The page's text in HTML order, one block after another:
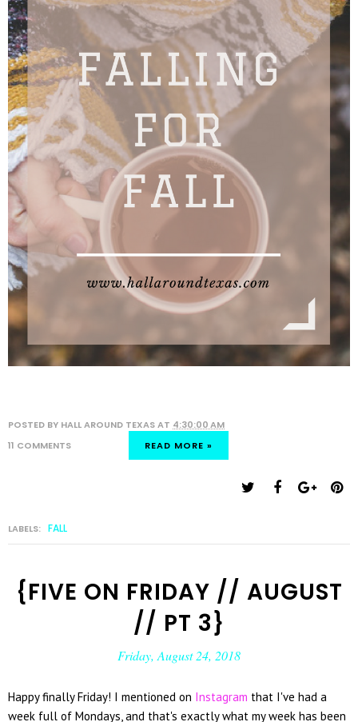
POSTED BY HALL AROUND TEXASAT 4:30:00 AM
11 COMMENTS
READ MORE »
LABELS: FALL
{FIVE ON FRIDAY // AUGUST
// PT 3}
Friday, August 24, 2018
Happy finally Friday! I mentioned on Instagram that I've had a
week full of Mondays, and that's exactly what my week has been